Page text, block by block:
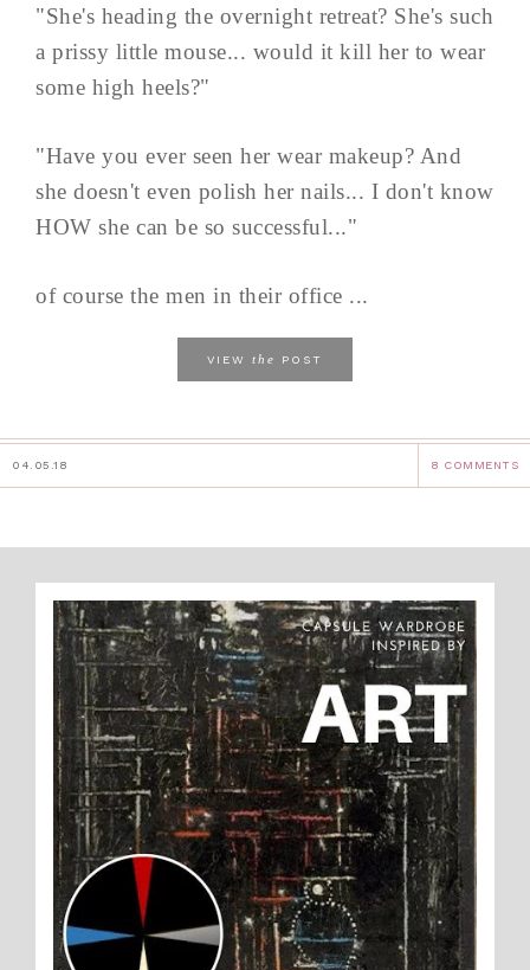
"She's heading the overnight retreat? She's such
a prissy little mouse... would it kill her to wear
some high heels?"
"Have you ever seen her wear makeup? And
she doesn't even polish her nails... I don't know
HOW she can be so successful..."
of course the men in their office ...
VIEW the POST
04.05.18 8 COMMENTS